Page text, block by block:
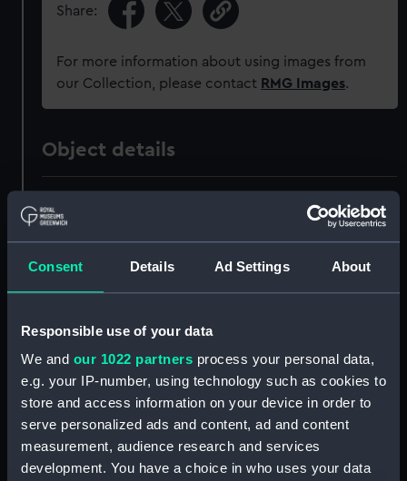
Consent Details Ad Settings About
Responsible use of your data
We and our 1022 partners process your personal data,
e.g. your IP-number, using technology such as cookies to
store and access information on your device in order to
serve personalized ads and content, ad and content
measurement, audience research and services
development. You have a choice in who uses your data
Share:
For more information about using images from
our Collection, please contact RMG Images.
Object details
Materials:
Display location: Not on display
Creator: British School, 19th century